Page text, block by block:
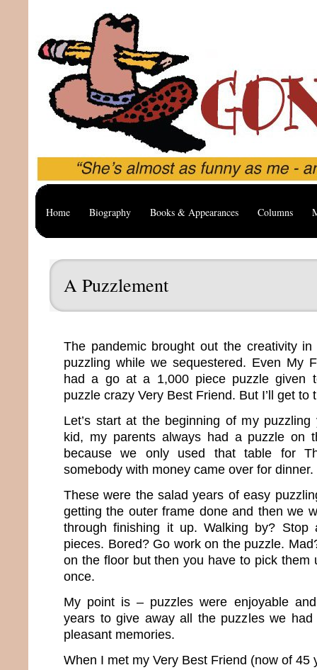
Home Biography Books & Appearances Columns
A Puzzlement
The pandemic brought out the creativity
puzzling while we sequestered. Even My
had a go at a 1,000 piece puzzle given
puzzle crazy Very Best Friend. But I’ll get to
Let’s start at the beginning of my
kid, my parents always had a puzzle on
because we only used that table for
somebody with money came over for dinner.
These were the salad years of easy
getting the outer frame done and then we
through finishing it up. Walking by?
pieces. Bored? Go work on the puzzle.
on the floor but then you have to pick them
once.
My point is – puzzles were enjoyable
years to give away all the puzzles we
pleasant memories.
When I met my Very Best Friend (now of 45